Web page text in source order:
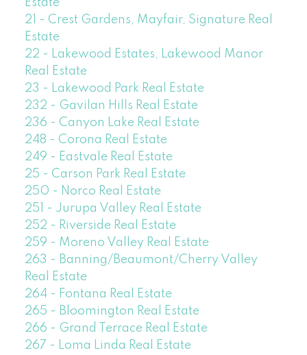
21 - Crest Gardens, Mayfair, Signature Real
Estate
22 - Lakewood Estates, Lakewood Manor
Real Estate
23 - Lakewood Park Real Estate
232 - Gavilan Hills Real Estate
236 - Canyon Lake Real Estate
248 - Corona Real Estate
249 - Eastvale Real Estate
25 - Carson Park Real Estate
250 - Norco Real Estate
251 - Jurupa Valley Real Estate
252 - Riverside Real Estate
259 - Moreno Valley Real Estate
263 - Banning/Beaumont/Cherry Valley
Real Estate
264 - Fontana Real Estate
265 - Bloomington Real Estate
266 - Grand Terrace Real Estate
267 - Loma Linda Real Estate